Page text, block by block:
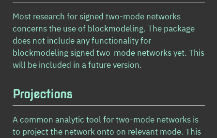
Most research for signed two-mode networks
concerns the use of blockmodeling. The package
does not include any functionality for
blockmodeling signed two-mode networks yet. This
will be included in a future version.
Projections
A common analytic tool for two-mode networks is
to project the network onto on relevant mode. This